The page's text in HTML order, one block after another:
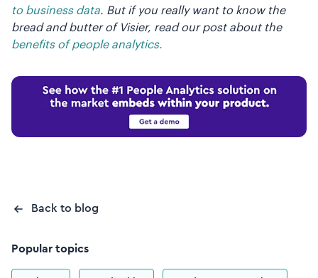
to business data. But if you really want to know the
bread and butter of Visier, read our post about the
benefits of people analytics.
Back to blog
Popular topics